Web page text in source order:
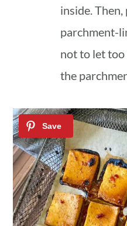
inside. Then,
parchment-
not to let too
the